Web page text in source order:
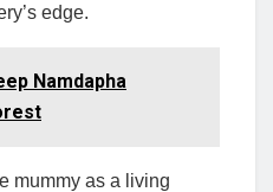
edge.
Namdapha
mummy as a living